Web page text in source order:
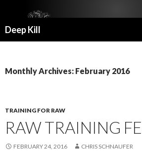
Deep Kill
Monthly Archives: February 2016
TRAINING FOR RAW
RAW TRAINING
FEBRUARY 24, 2016 CHRIS SCHNAUFER